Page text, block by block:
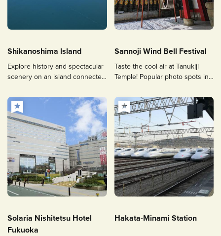
Shikanoshima Island
Explore history and spectacular
scenery on an island connected
a 30-minute drive from Hakata.
Sannoji Wind Bell Festival
Taste the cool air at Tanukiji
Temple! Popular photo spots in
Solaria Nishitetsu Hotel
Fukuoka
Hakata-Minami Station